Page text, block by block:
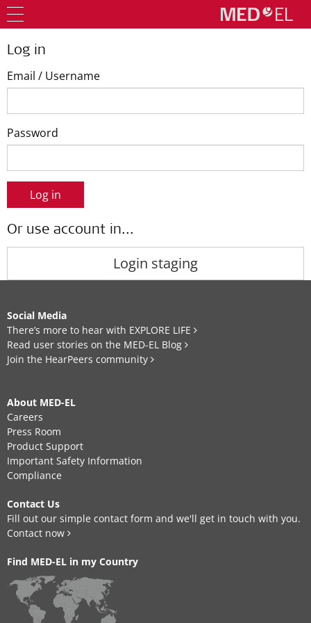
Log in
Email / Username
Password
Log in
Or use account in...
Login staging
Social Media
There’s more to hear with EXPLORE LIFE
Read user stories on the MED-EL Blog
Join the HearPeers community
About MED-EL
Careers
Press Room
Product Support
Important Safety Information
Compliance
Contact Us
Fill out our simple contact form and we'll get in touch with you.
Contact now
Find MED-EL in my Country